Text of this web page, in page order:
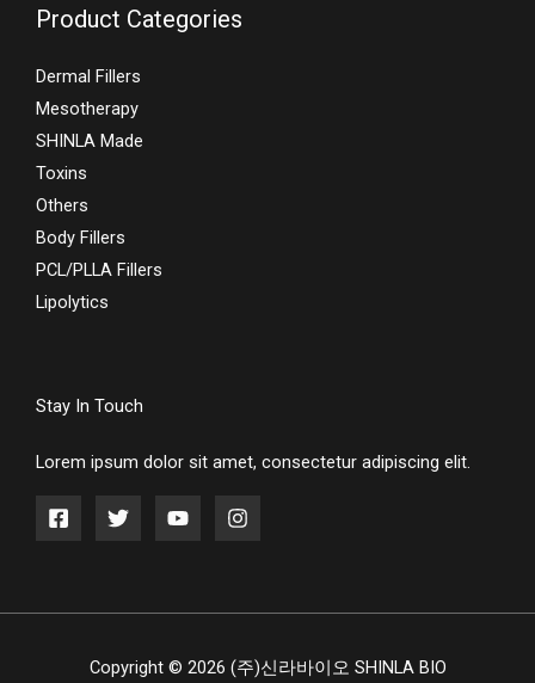
Product Categories
Dermal Fillers
Mesotherapy
SHINLA Made
Toxins
Others
Body Fillers
PCL/PLLA Fillers
Lipolytics
Stay In Touch
Lorem ipsum dolor sit amet, consectetur adipiscing elit.
Copyright © 2026 (주)신라바이오 SHINLA BIO